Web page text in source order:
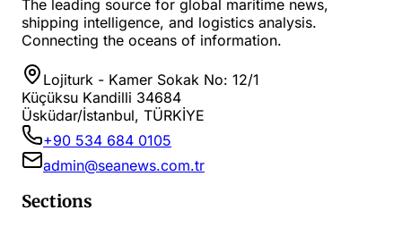
The leading source for global maritime news,
shipping intelligence, and logistics analysis.
Connecting the oceans of information.
Lojiturk - Kamer Sokak No: 12/1
Küçüksu Kandilli 34684
Üsküdar/İstanbul, TÜRKİYE
+90 534 684 0105
admin@seanews.com.tr
Sections